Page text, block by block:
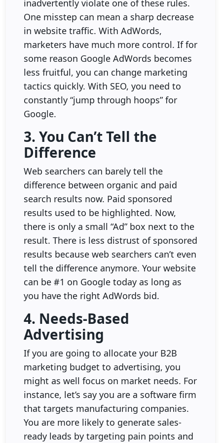
inadvertently violate one of these rules.
One misstep can mean a sharp decrease
in website traffic. With AdWords,
marketers have much more control. If for
some reason Google AdWords becomes
less fruitful, you can change marketing
tactics quickly. With SEO, you need to
constantly “jump through hoops” for
Google.
3. You Can’t Tell the
Difference
Web searchers can barely tell the
difference between organic and paid
search results now. Paid sponsored
results used to be highlighted. Now,
there is only a small “Ad” box next to the
result. There is less distrust of sponsored
results because web searchers can’t even
tell the difference anymore. Your website
can be #1 on Google today as long as
you have the right AdWords bid.
4. Needs-Based
Advertising
If you are going to allocate your B2B
marketing budget to advertising, you
might as well focus on market needs. For
instance, let’s say you are a software firm
that targets manufacturing companies.
You are more likely to generate sales-
ready leads by targeting pain points and